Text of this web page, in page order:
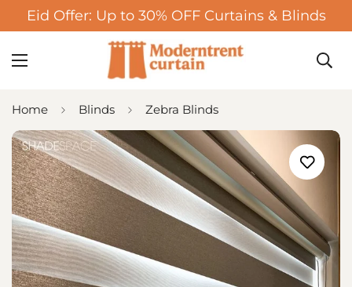
Eid Offer: Up to 30% OFF Curtains & Blinds
Home Blinds Zebra Blinds